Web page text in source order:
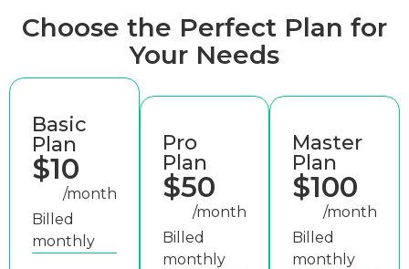
Choose the Perfect Plan for
Your Needs
Basic
Plan
$10
/month
Billed
monthly
Pro
Plan
$50
/month
Billed
monthly
Master
Plan
$100
/month
Billed
monthly